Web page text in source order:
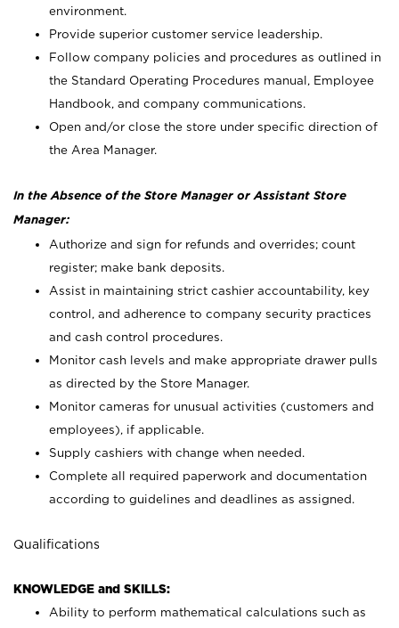
environment.
Provide superior customer service leadership.
Follow company policies and procedures as outlined in
the Standard Operating Procedures manual, Employee
Handbook, and company communications.
Open and/or close the store under specific direction of
the Area Manager.
In the Absence of the Store Manager or Assistant Store
Manager:
Authorize and sign for refunds and overrides; count
register; make bank deposits.
Assist in maintaining strict cashier accountability, key
control, and adherence to company security practices
and cash control procedures.
Monitor cash levels and make appropriate drawer pulls
as directed by the Store Manager.
Monitor cameras for unusual activities (customers and
employees), if applicable.
Supply cashiers with change when needed.
Complete all required paperwork and documentation
according to guidelines and deadlines as assigned.
Qualifications
KNOWLEDGE and SKILLS:
Ability to perform mathematical calculations such as